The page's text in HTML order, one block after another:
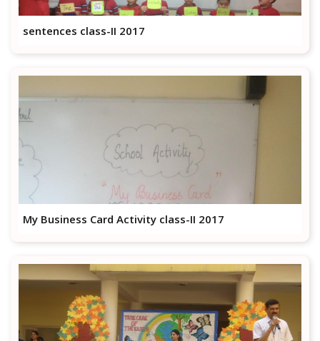
sentences class-II 2017
My Business Card Activity class-II 2017